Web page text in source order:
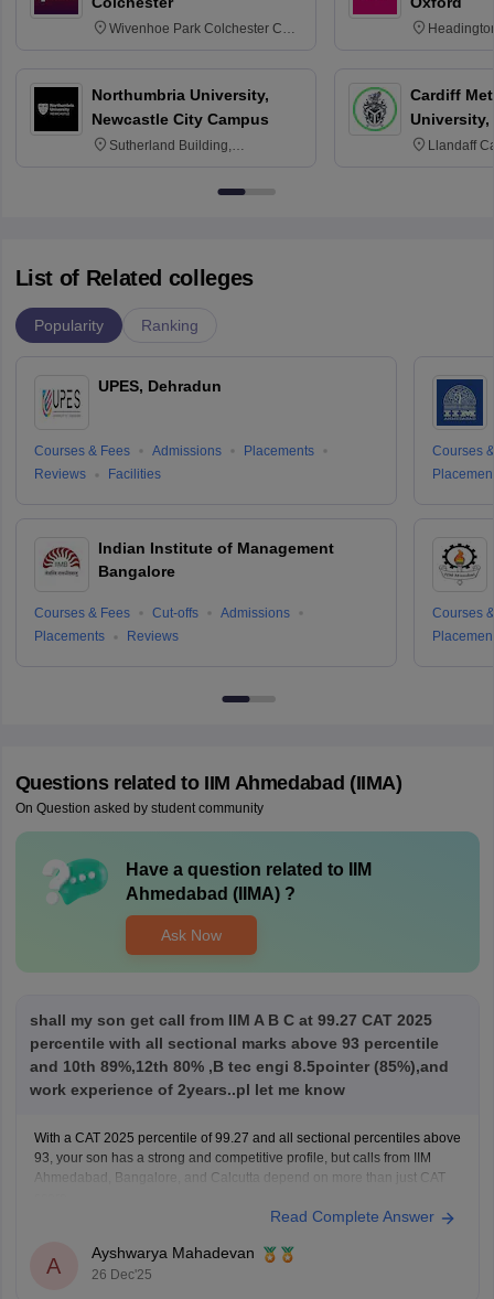
Wivenhoe Park Colchester CO4
Northumbria University,
Newcastle City Campus
Sutherland Building,
Newcastle-upon-Tyne, NE1 8ST
Cardiff
University,
Llandaff
List of Related colleges
Popularity Ranking
UPES, Dehradun
Courses & Fees Admissions
Placements
Reviews
Facilities
Indian Institute of Management
Bangalore
Courses & Fees Cut-offs
Admissions
Placements
Reviews
Courses
Courses
Questions related to IIM Ahmedabad (IIMA)
On Question asked by student community
Have a question related to
IIM
Ahmedabad (IIMA)?
Ask Now
shall my son get call from IIM A B C at 99.27 CAT 2025
percentile with all sectional marks above 93 percentile
and 10th 89%,12th 80% ,B tec engi 8.5pointer (85%),and
work experience of 2years..pl let me know
With a CAT 2025 percentile of 99.27 and all sectional percentiles above
93, your son has a strong and competitive profile, but calls from IIM
Ahmedabad, Bangalore, and Calcutta depend on more than just CAT
For IIM Ahmedabad, the CAT cutoff for the general category is usually
Read Complete Answer
A
Ayshwarya Mahadevan
26 Dec'25